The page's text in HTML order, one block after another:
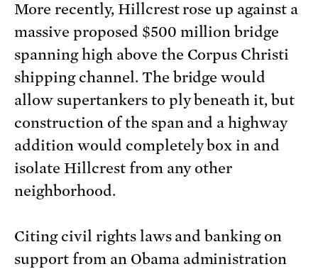
More recently, Hillcrest rose up against a
massive proposed $500 million bridge
spanning high above the Corpus Christi
shipping channel. The bridge would
allow supertankers to ply beneath it, but
construction of the span and a highway
addition would completely box in and
isolate Hillcrest from any other
neighborhood.
Citing civil rights laws and banking on
support from an Obama administration